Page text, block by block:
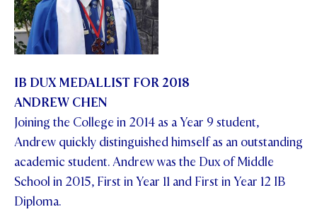
IB DUX MEDALLIST FOR 2018
ANDREW CHEN
Joining the College in 2014 as a Year 9 student,
Andrew quickly distinguished himself as an outstanding
academic student. Andrew was the Dux of Middle
School in 2015, First in Year 11 and First in Year 12 IB
Diploma.